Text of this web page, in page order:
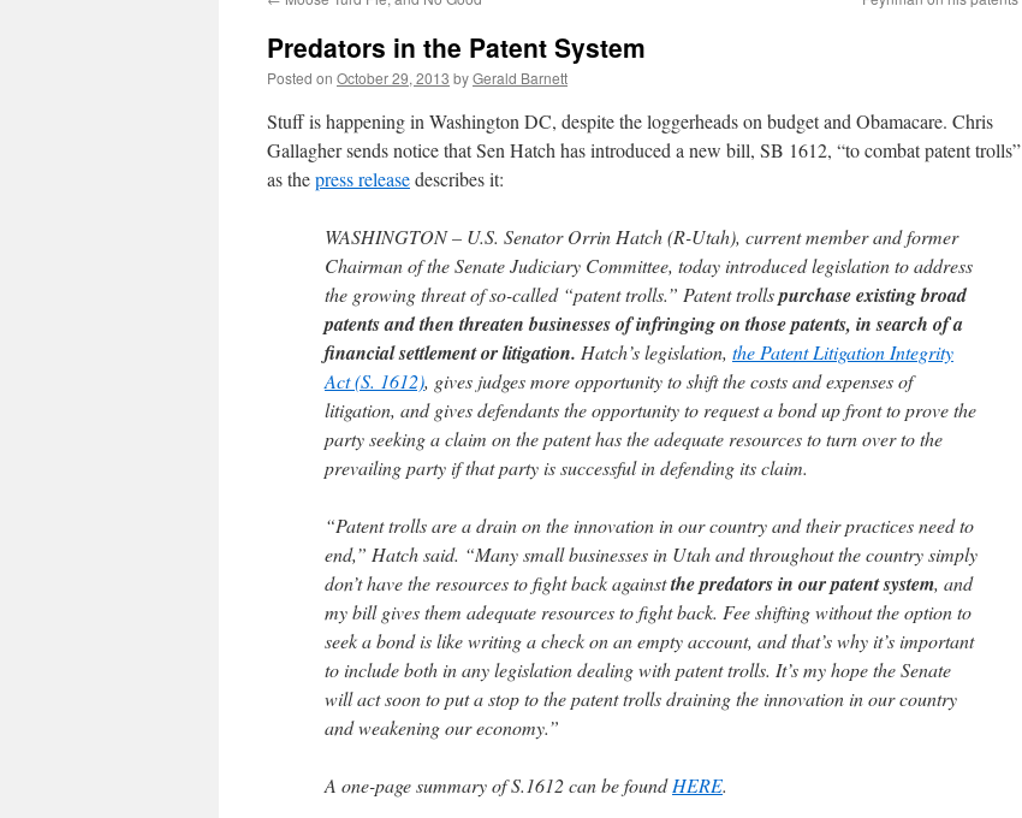
Predators in the Patent System
Posted on October 29, 2013 byGerald Barnett
Stuff is happening in Washington DC, despite the loggerheads on budget and Obamacare. Chris
Gallagher sends notice that Sen Hatch has introduced a new bill, SB 1612, “to combat patent trolls”
as thepress releasedescribes it:
WASHINGTON – U.S. Senator Orrin Hatch (R-Utah), current member and former
Chairman of the Senate Judiciary Committee, today introduced legislation to address
the growing threat of so-called “patent trolls.” Patent trollspurchase existing broad
patents and then threaten businesses of infringing on those patents, in search of a
financial settlement or litigation. Hatch’s legislation, the Patent Litigation Integrity
Act (S. 1612), gives judges more opportunity to shift the costs and expenses of
litigation, and gives defendants the opportunity to request a bond up front to prove the
party seeking a claim on the patent has the adequate resources to turn over to the
prevailing party if that party is successful in defending its claim.
“Patent trolls are a drain on the innovation in our country and their practices need to
end,” Hatch said. “Many small businesses in Utah and throughout the country simply
don’t have the resources to fight back againstthe predators in our patent system, and
my bill gives them adequate resources to fight back. Fee shifting without the option to
seek a bond is like writing a check on an empty account, and that’s why it’s important
to include both in any legislation dealing with patent trolls. It’s my hope the Senate
will act soon to put a stop to the patent trolls draining the innovation in our country
and weakening our economy.”
A one-page summary of S.1612 can be foundHERE.